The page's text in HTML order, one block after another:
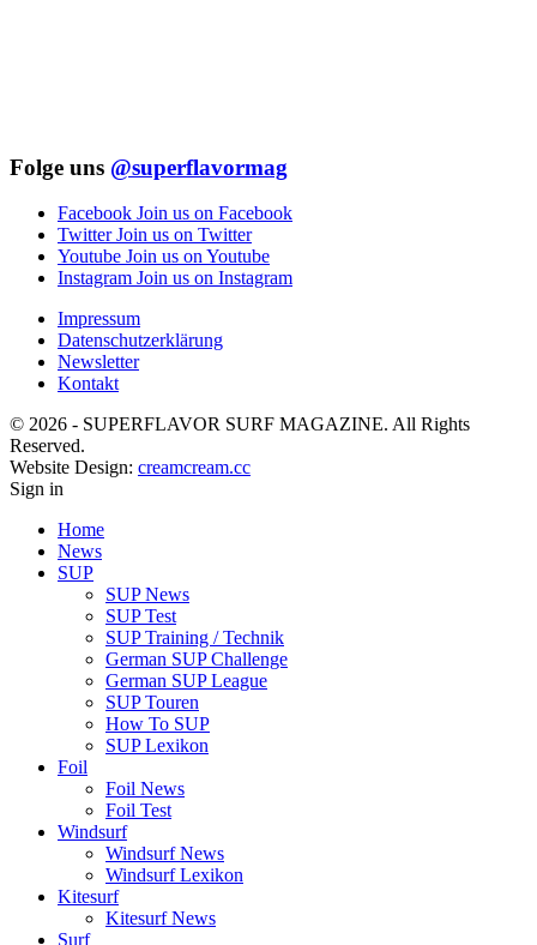
Folge uns @superflavormag
Facebook Join us on Facebook
Twitter Join us on Twitter
Youtube Join us on Youtube
Instagram Join us on Instagram
Impressum
Datenschutzerklärung
Newsletter
Kontakt
© 2026 - SUPERFLAVOR SURF MAGAZINE. All Rights
Reserved.
Website Design: creamcream.cc
Sign in
Home
News
SUP
SUP News
SUP Test
SUP Training / Technik
German SUP Challenge
German SUP League
SUP Touren
How To SUP
SUP Lexikon
Foil
Foil News
Foil Test
Windsurf
Windsurf News
Windsurf Lexikon
Kitesurf
Kitesurf News
Surf